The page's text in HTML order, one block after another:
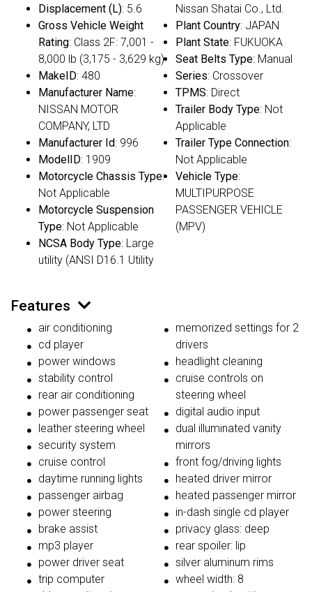
Displacement (L): 5.6
Gross Vehicle Weight
Rating: Class 2F: 7,001 -
8,000 lb (3,175 - 3,629 kg)
MakeID: 480
Manufacturer Name:
NISSAN MOTOR
COMPANY, LTD
Manufacturer Id: 996
ModelID: 1909
Motorcycle Chassis Type:
Not Applicable
Motorcycle Suspension
Type: Not Applicable
NCSA Body Type: Large
utility (ANSI D16.1 Utility
Nissan Shatai Co., Ltd.
Plant Country: JAPAN
Plant State: FUKUOKA
Seat Belts Type: Manual
Series: Crossover
TPMS: Direct
Trailer Body Type: Not
Applicable
Trailer Type Connection:
Not Applicable
Vehicle Type:
MULTIPURPOSE
PASSENGER VEHICLE
(MPV)
Features
air conditioning
cd player
power windows
stability control
rear air conditioning
power passenger seat
leather steering wheel
security system
cruise control
daytime running lights
passenger airbag
power steering
brake assist
mp3 player
power driver seat
trip computer
memorized settings for 2
drivers
headlight cleaning
cruise controls on
steering wheel
digital audio input
dual illuminated vanity
mirrors
front fog/driving lights
heated driver mirror
heated passenger mirror
in-dash single cd player
privacy glass: deep
rear spoiler: lip
silver aluminum rims
wheel width: 8